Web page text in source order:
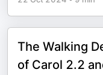
The Walking
of Carol 2.2